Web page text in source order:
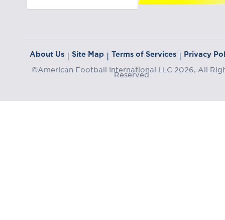
About Us | Site Map | Terms of Services | Privacy
©American Football International LLC 2026, All
Reserved.